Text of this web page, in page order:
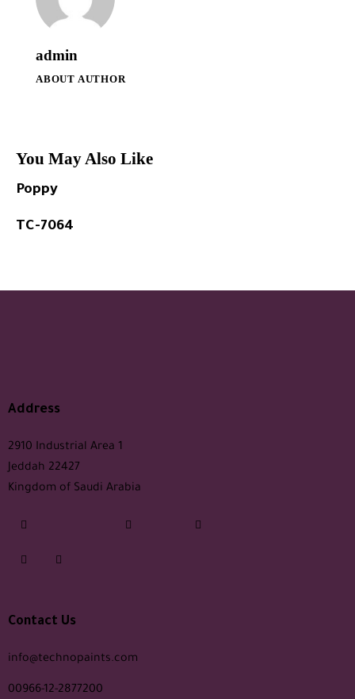
admin
ABOUT AUTHOR
You May Also Like
Poppy
TC-7064
Address
2910 Industrial Area 1
Jeddah 22427
Kingdom of Saudi Arabia
Contact Us
info@technopaints.com
00966-12-2877200